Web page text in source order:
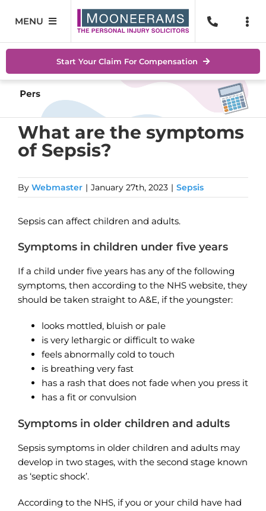
MENU
Personal Injury
Accidents At Work
Road Traffic Accidents
Accidents In Public Places
Help
Start Your Claim For Compensation
What are the symptoms
of Sepsis?
By Webmaster | January 27th, 2023 | Sepsis
Sepsis can affect children and adults.
Symptoms in children under five years
If a child under five years has any of the following
symptoms, then according to the NHS website, they
should be taken straight to A&E, if the youngster:
looks mottled, bluish or pale
is very lethargic or difficult to wake
feels abnormally cold to touch
is breathing very fast
has a rash that does not fade when you press it
has a fit or convulsion
Symptoms in older children and adults
Sepsis symptoms in older children and adults may
develop in two stages, with the second stage known
as ‘septic shock’.
According to the NHS, if you or your child have had